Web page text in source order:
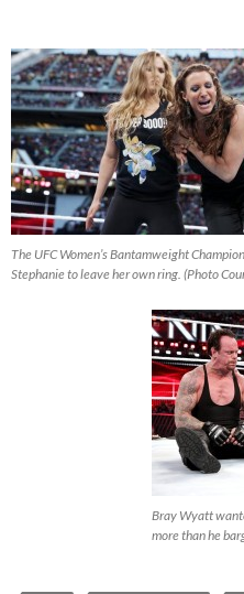
The UFC Women’s Bantamweight
Stephanie to leave her own ring. (Photo
Bray Wyatt
more than he